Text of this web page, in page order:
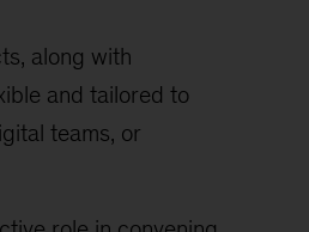
along with
and tailored to
teams, or